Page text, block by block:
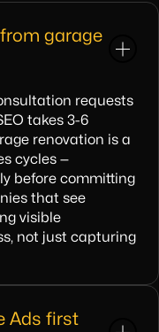
garage
requests
takes 3-6
renovation is a
cycles —
before committing
that see
visible
not just capturing
Ads first